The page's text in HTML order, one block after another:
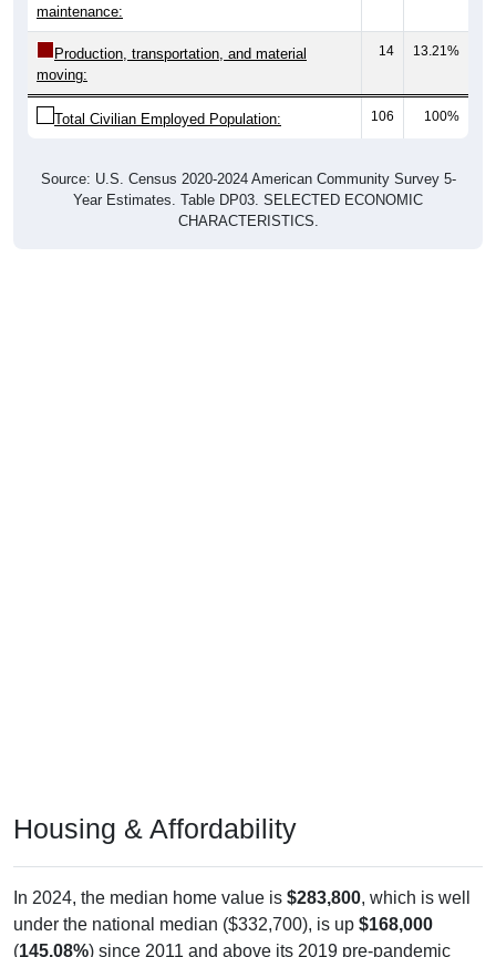
Production, transportation, and material
moving:
14 13.21%
Total Civilian Employed Population: 106 100%
Year Estimates. Table DP03. SELECTED ECONOMIC
CHARACTERISTICS.
under the national median ($332,700), is up$168,000
(145.08% ) since 2011 and above its 2019 pre-pandemic